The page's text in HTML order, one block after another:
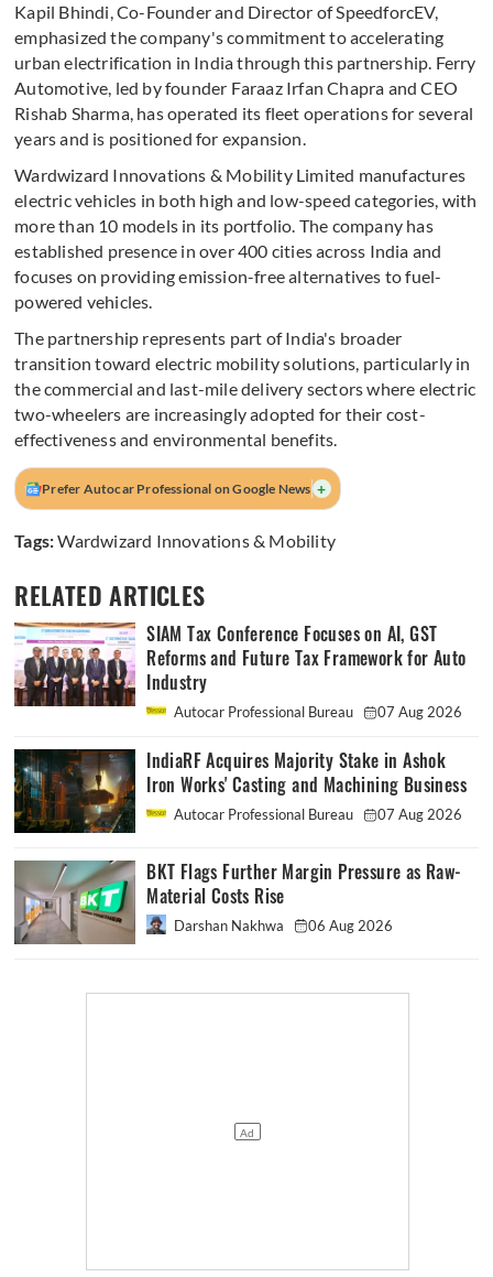
Kapil Bhindi, Co-Founder and Director of SpeedforcEV,
emphasized the company's commitment to accelerating
urban electrification in India through this partnership. Ferry
Automotive, led by founder Faraaz Irfan Chapra and CEO
Rishab Sharma, has operated its fleet operations for several
years and is positioned for expansion.
Wardwizard Innovations & Mobility Limited manufactures
electric vehicles in both high and low-speed categories, with
more than 10 models in its portfolio. The company has
established presence in over 400 cities across India and
focuses on providing emission-free alternatives to fuel-
powered vehicles.
The partnership represents part of India's broader
transition toward electric mobility solutions, particularly in
the commercial and last-mile delivery sectors where electric
two-wheelers are increasingly adopted for their cost-
effectiveness and environmental benefits.
Prefer Autocar Professional on Google News +
Tags:Wardwizard Innovations & Mobility
RELATED ARTICLES
SIAM Tax Conference Focuses on AI, GST
Reforms and Future Tax Framework for Auto
Industry
Autocar Professional Bureau 07 Aug 2026
IndiaRF Acquires Majority Stake in Ashok
Iron Works' Casting and Machining Business
Autocar Professional Bureau 07 Aug 2026
BKT Flags Further Margin Pressure as Raw-
Material Costs Rise
Darshan Nakhwa 06 Aug 2026